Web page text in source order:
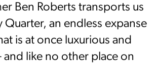
Ben Roberts transports us
Quarter, an endless expanse
is at once luxurious and
like no other place on